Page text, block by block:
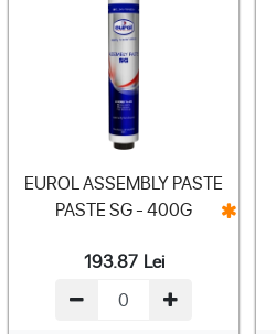
EUROL ASSEMBLY PASTE
PASTE SG - 400G
193.87 Lei